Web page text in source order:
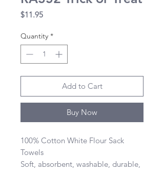
$11.95Price
Quantity *
Add to Cart
Buy Now
100% Cotton White Flour Sack
Towels
Soft, absorbent, washable, durable,